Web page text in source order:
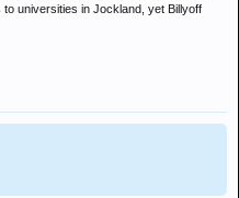
universities in Jockland, yet Billyoff